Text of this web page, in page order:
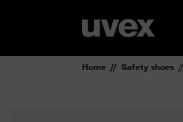
Home Safety shoes